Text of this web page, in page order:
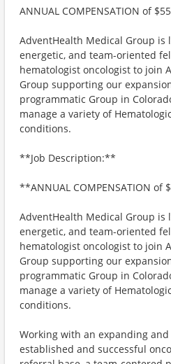
ANNUAL COMPENSATION of
AdventHealth Medical Group is
energetic, and team-oriented
hematologist oncologist to join
Group supporting our
programmatic Group in
manage a variety of
conditions.
**Job Description:**
**ANNUAL COMPENSATION of
AdventHealth Medical Group is
energetic, and team-oriented
hematologist oncologist to join
Group supporting our
programmatic Group in
manage a variety of
conditions.
Working with an expanding
established and successful